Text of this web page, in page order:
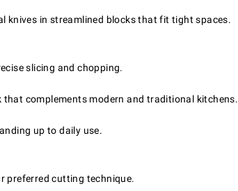
knives in streamlined blocks that fit tight spaces.
slicing and chopping.
complements modern and traditional kitchens.
up to daily use.
preferred cutting technique.